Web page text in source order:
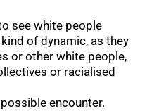
see white people
of dynamic, as they
or other white people,
or racialised
encounter.